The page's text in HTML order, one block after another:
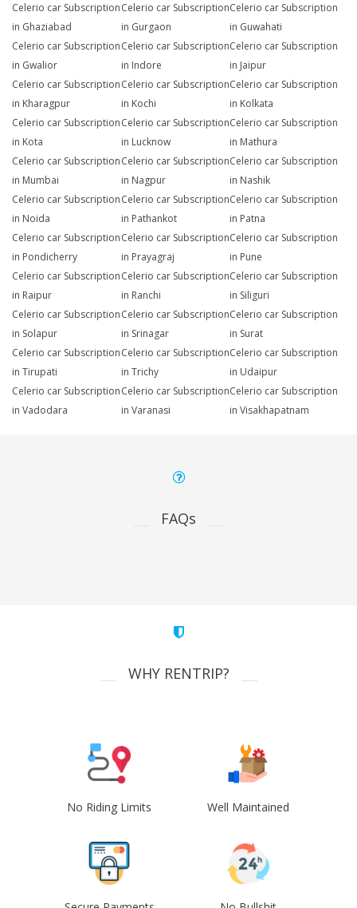
Celerio car Subscription
in Ghaziabad
Celerio car Subscription
in Gurgaon
Celerio car Subscription
in Guwahati
Celerio car Subscription
in Gwalior
Celerio car Subscription
in Indore
Celerio car Subscription
in Jaipur
Celerio car Subscription
in Kharagpur
Celerio car Subscription
in Kochi
Celerio car Subscription
in Kolkata
Celerio car Subscription
in Kota
Celerio car Subscription
in Lucknow
Celerio car Subscription
in Mathura
Celerio car Subscription
in Mumbai
Celerio car Subscription
in Nagpur
Celerio car Subscription
in Nashik
Celerio car Subscription
in Noida
Celerio car Subscription
in Pathankot
Celerio car Subscription
in Patna
Celerio car Subscription
in Pondicherry
Celerio car Subscription
in Prayagraj
Celerio car Subscription
in Pune
Celerio car Subscription
in Raipur
Celerio car Subscription
in Ranchi
Celerio car Subscription
in Siliguri
Celerio car Subscription
in Solapur
Celerio car Subscription
in Srinagar
Celerio car Subscription
in Surat
Celerio car Subscription
in Tirupati
Celerio car Subscription
in Trichy
Celerio car Subscription
in Udaipur
Celerio car Subscription
in Vadodara
Celerio car Subscription
in Varanasi
Celerio car Subscription
in Visakhapatnam
FAQs
WHY RENTRIP?
No Riding Limits Well Maintained